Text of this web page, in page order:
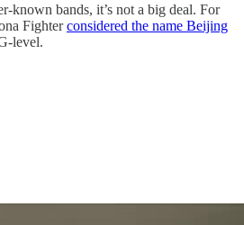
known bands, it’s not a big deal. For
Fighterconsidered the name Beijing
level.